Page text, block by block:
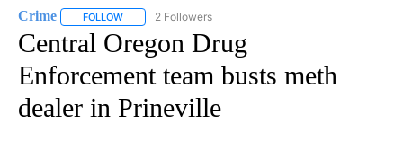
Crime FOLLOW FOLLOW "CRIME" TO RECEIVE NOTIFICATIONS ABOUT
2 Followers
Central Oregon Drug
Enforcement team busts meth
dealer in Prineville